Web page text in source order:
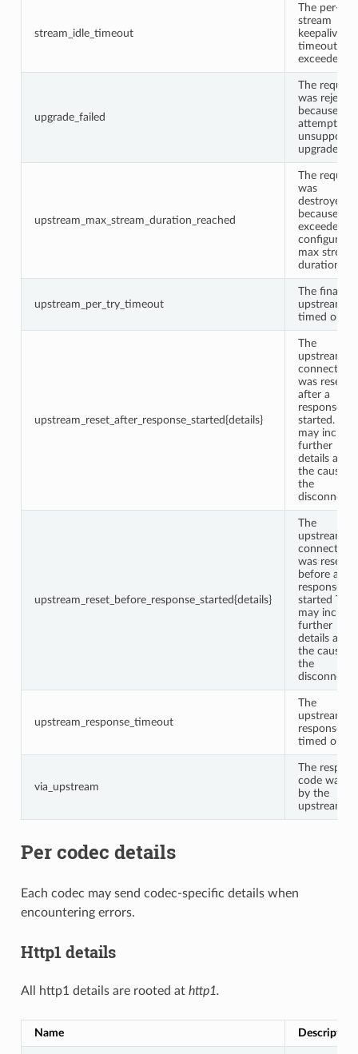
stream_idle_timeout
The per-
stream
keepalive
timeout
exceeded.
upgrade_failed
The request
was
because it
attempted
upgrade.
upstream_max_stream_duration_reached
The request
was
destroyed
because of
exceeded
configured
max stream
duration.
upstream_per_try_timeout
The final
upstream
timed out.
upstream_reset_after_response_started{details}
The
upstream
connection
was reset
after a
response
started. This
may include
further
details
the cause of
the
disconnect.
upstream_reset_before_response_started{details}
The
upstream
connection
was reset
before a
response
started This
may include
further
details
the cause of
the
disconnect.
upstream_response_timeout
The
upstream
response
timed out.
via_upstream
The
code was
by the
upstream.
Per codec details
Each codec may send codec-specific details when
encountering errors.
Http1 details
All http1 details are rooted at http1.
Name Description